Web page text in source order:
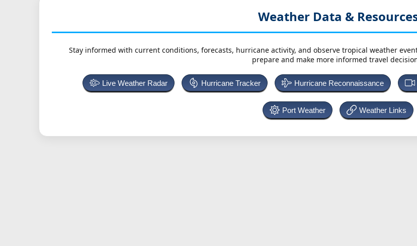
Weather Data &
Stay informed with current conditions, forecasts, hurricane activity, and observe tropical weather
prepare and make more informed travel
Live Weather Radar Hurricane Tracker Hurricane Reconnaissance
Port Weather Weather Links